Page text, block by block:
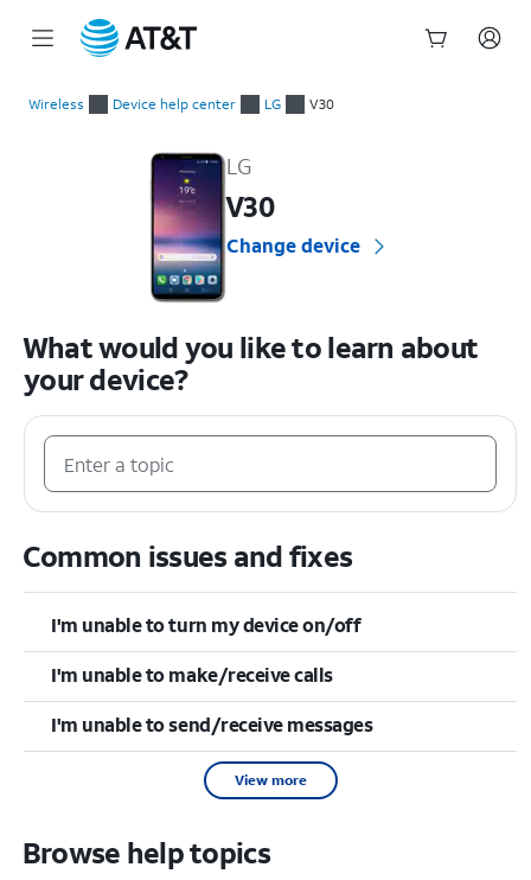
Wireless Device help center LG V30
LG
V30
Change device
What would you like to learn about
your device?
Common issues and fixes
I'm unable to turn my device on/off
I'm unable to make/receive calls
I'm unable to send/receive messages
View more
Browse help topics